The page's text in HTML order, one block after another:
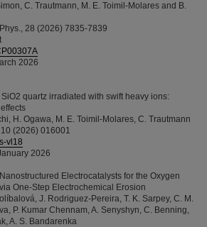
C. Trautmann, M. E. Toimil-Molares and B.
28 (2026) 7835-7839
2026
quartz irradiated with swift heavy ions:
H. Ogawa, M. E. Toimil-Molares, C. Trautmann
(2026) 016001
vl18
2026
Electrocatalysts for the Oxygen
One-Step Electrochemical Erosion
J. Rodriguez-Pereira, T. K. Sarpey, C. M.
P. Kumar Chennam, A. Senyshyn, C. Benning,
A. S. Bandarenka